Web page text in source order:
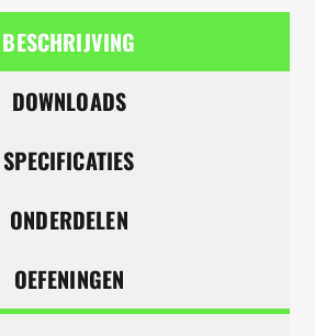
BESCHRIJVING
DOWNLOADS
SPECIFICATIES
ONDERDELEN
OEFENINGEN